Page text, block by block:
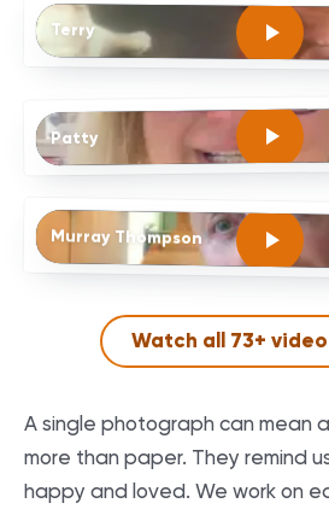
Terry
Patty
Murray Thompson
Watch all 73+
A single photograph can mean
more than paper. They remind
happy and loved. We work on